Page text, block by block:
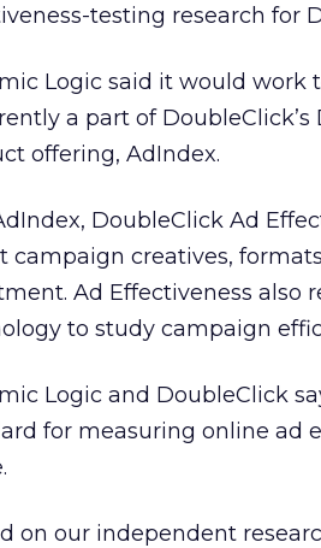
testing research for
Logic said it would work
a part of
offering, AdIndex.
DoubleClick Ad
campaign creatives,
Ad Effectiveness also
to study campaign
Logic and DoubleClick
for measuring online ad
on our independent